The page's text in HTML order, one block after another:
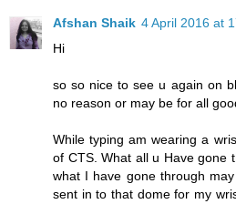
Afshan Shaik 4 April 2016 at
Hi
so so nice to see u again on
no reason or may be for all
While typing am wearing a
of CTS. What all u Have gone
what I have gone through
sent in to that dome for my